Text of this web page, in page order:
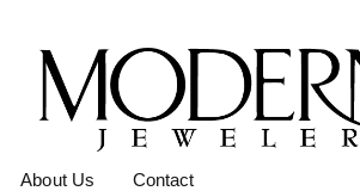
About Us Contact